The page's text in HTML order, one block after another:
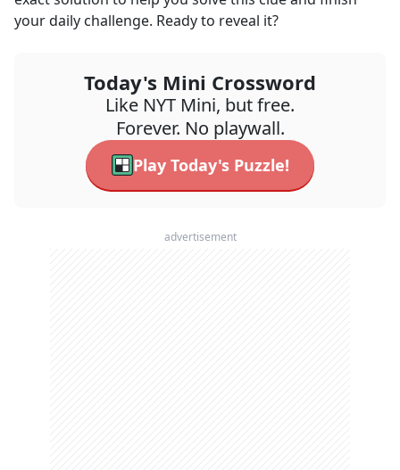
your daily challenge. Ready to reveal it?
Today's Mini Crossword
Like NYT Mini, but free.
Forever. No playwall.
Play Today's Puzzle!
advertisement